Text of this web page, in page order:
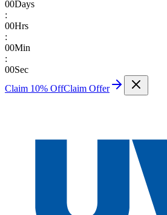
00Days
:
00Hrs
:
00Min
:
00Sec
Claim 10% OffClaim Offer